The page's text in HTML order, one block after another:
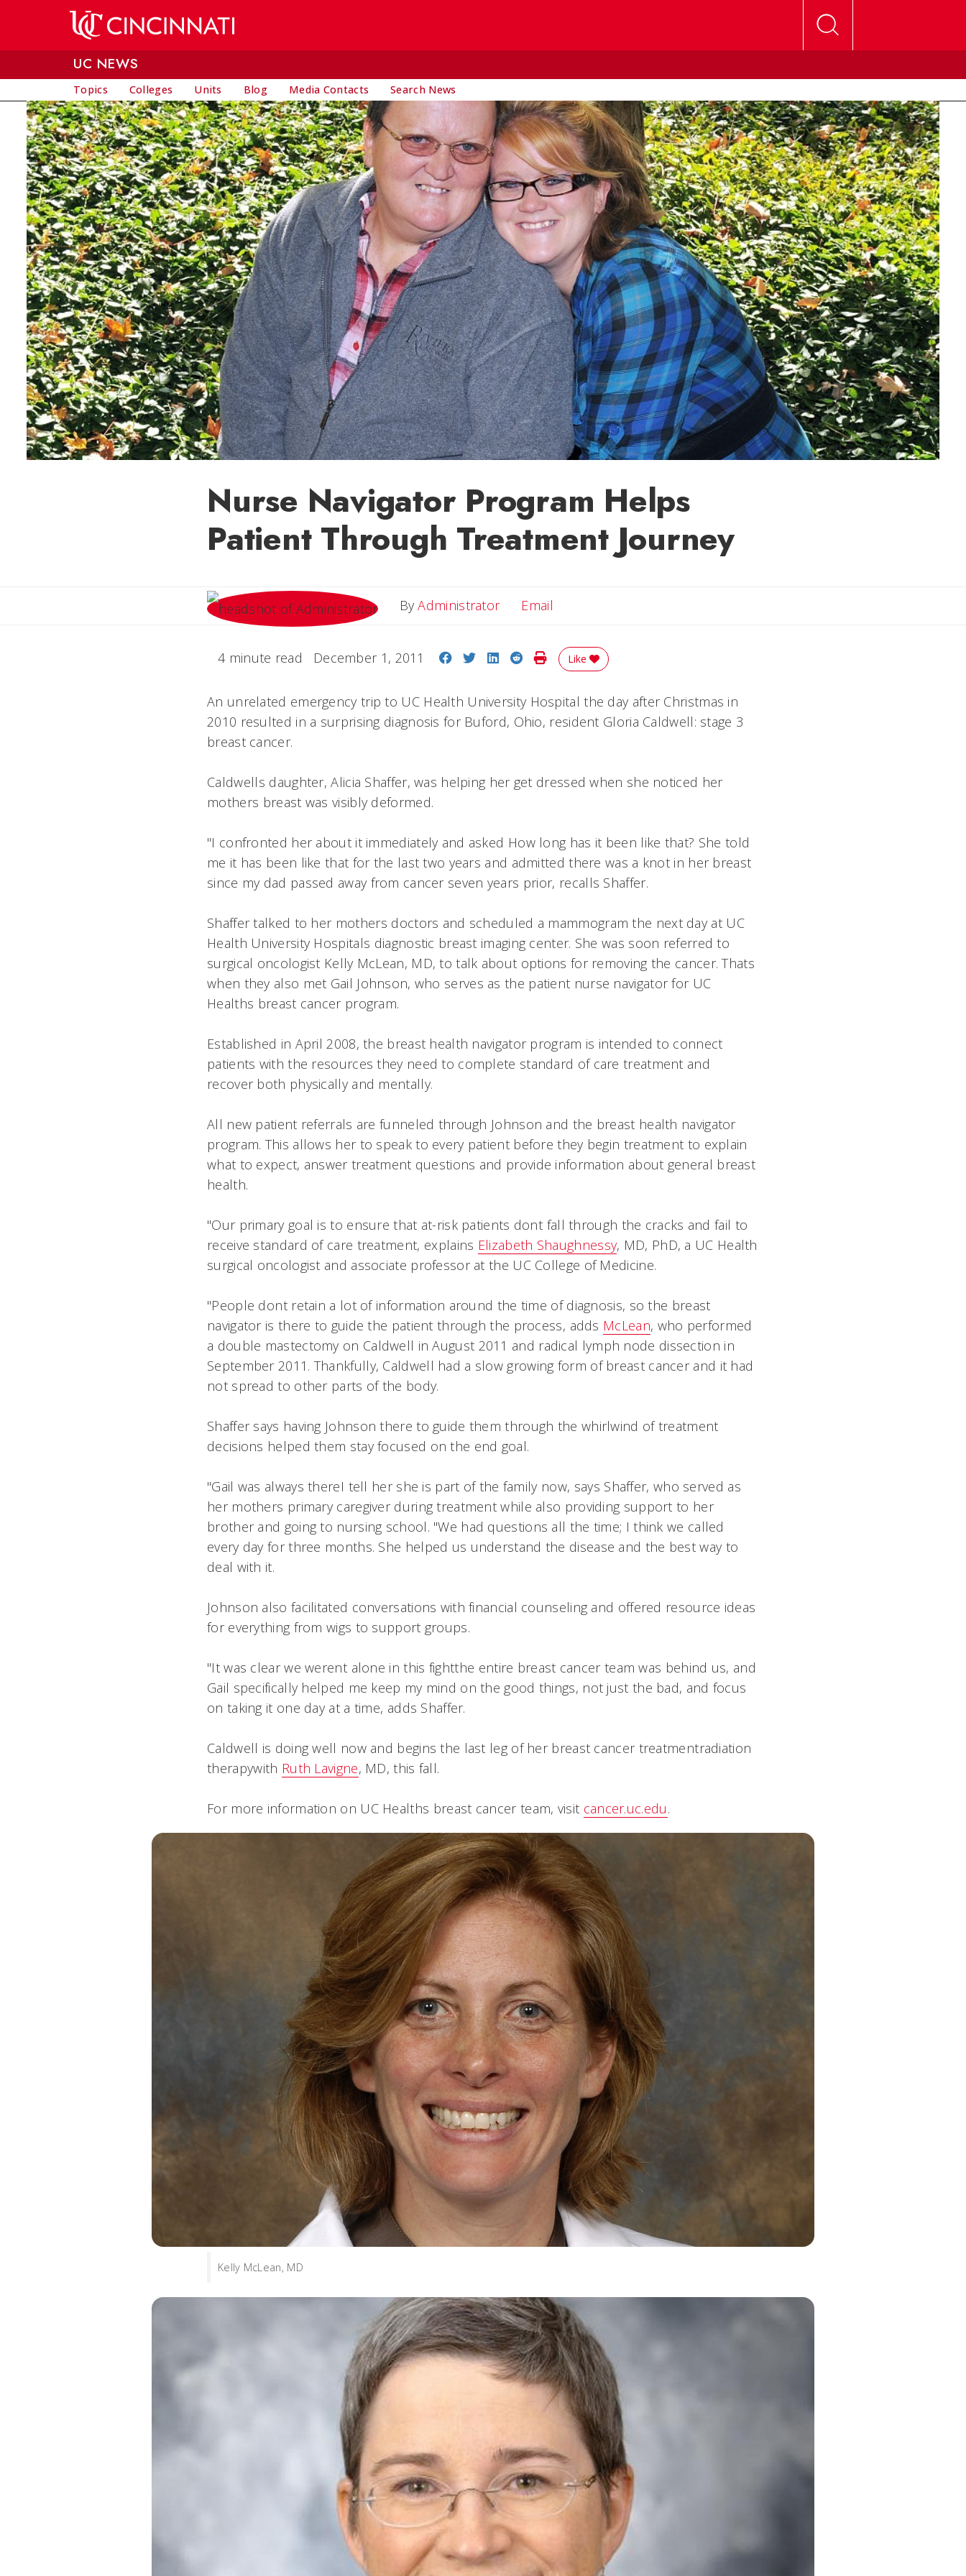
UC NEWS
Topics Colleges Units Blog Media Contacts Search News
Nurse Navigator Program Helps
Patient Through Treatment Journey
ByAdministrator Email
4 minute read December 1, 2011 Share on Facebook
Share on Twitter
Share on LinkedIn
Share on Reddit
Print Story
Like
An unrelated emergency trip to UC Health University Hospital the day after Christmas in
2010 resulted in a surprising diagnosis for Buford, Ohio, resident Gloria Caldwell: stage 3
breast cancer.
Caldwells daughter, Alicia Shaffer, was helping her get dressed when she noticed her
mothers breast was visibly deformed.
"I confronted her about it immediately and asked How long has it been like that? She told
me it has been like that for the last two years and admitted there was a knot in her breast
since my dad passed away from cancer seven years prior, recalls Shaffer.
Shaffer talked to her mothers doctors and scheduled a mammogram the next day at UC
Health University Hospitals diagnostic breast imaging center. She was soon referred to
surgical oncologist Kelly McLean, MD, to talk about options for removing the cancer. Thats
when they also met Gail Johnson, who serves as the patient nurse navigator for UC
Healths breast cancer program.
Established in April 2008, the breast health navigator program is intended to connect
patients with the resources they need to complete standard of care treatment and
recover both physically and mentally.
All new patient referrals are funneled through Johnson and the breast health navigator
program. This allows her to speak to every patient before they begin treatment to explain
what to expect, answer treatment questions and provide information about general breast
health.
"Our primary goal is to ensure that at-risk patients dont fall through the cracks and fail to
receive standard of care treatment, explains Elizabeth Shaughnessy, MD, PhD, a UC Health
surgical oncologist and associate professor at the UC College of Medicine.
"People dont retain a lot of information around the time of diagnosis, so the breast
navigator is there to guide the patient through the process, adds McLean, who performed
a double mastectomy on Caldwell in August 2011 and radical lymph node dissection in
September 2011. Thankfully, Caldwell had a slow growing form of breast cancer and it had
not spread to other parts of the body.
Shaffer says having Johnson there to guide them through the whirlwind of treatment
decisions helped them stay focused on the end goal.
"Gail was always thereI tell her she is part of the family now, says Shaffer, who served as
her mothers primary caregiver during treatment while also providing support to her
brother and going to nursing school. "We had questions all the time; I think we called
every day for three months. She helped us understand the disease and the best way to
deal with it.
Johnson also facilitated conversations with financial counseling and offered resource ideas
for everything from wigs to support groups.
"It was clear we werent alone in this fightthe entire breast cancer team was behind us, and
Gail specifically helped me keep my mind on the good things, not just the bad, and focus
on taking it one day at a time, adds Shaffer.
Caldwell is doing well now and begins the last leg of her breast cancer treatmentradiation
therapywith Ruth Lavigne, MD, this fall.
For more information on UC Healths breast cancer team, visit cancer.uc.edu.
Kelly McLean, MD